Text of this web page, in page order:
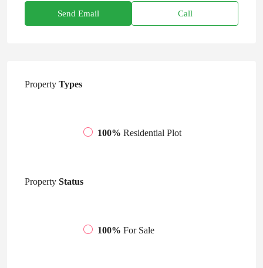
Send Email Call
Property Types
100% Residential Plot
Property Status
100% For Sale